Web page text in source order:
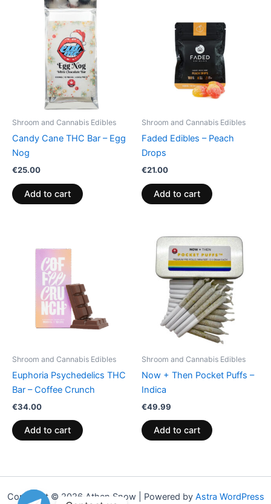
Shroom and Cannabis Edibles
Candy Cane THC Bar – Egg
Nog
€25.00
Add to cart
Shroom and Cannabis Edibles
Faded Edibles – Peach
Drops
€21.00
Add to cart
Shroom and Cannabis Edibles
Euphoria Psychedelics THC
Bar – Coffee Crunch
€34.00
Add to cart
Shroom and Cannabis Edibles
Now + Then Pocket Puffs –
Indica
€49.99
Add to cart
Copyright © 2026 Athen Snow | Powered by Astra WordPress